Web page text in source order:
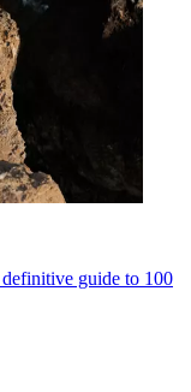
guide to 100